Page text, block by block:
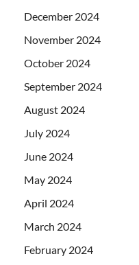
December 2024
November 2024
October 2024
September 2024
August 2024
July 2024
June 2024
May 2024
April 2024
March 2024
February 2024